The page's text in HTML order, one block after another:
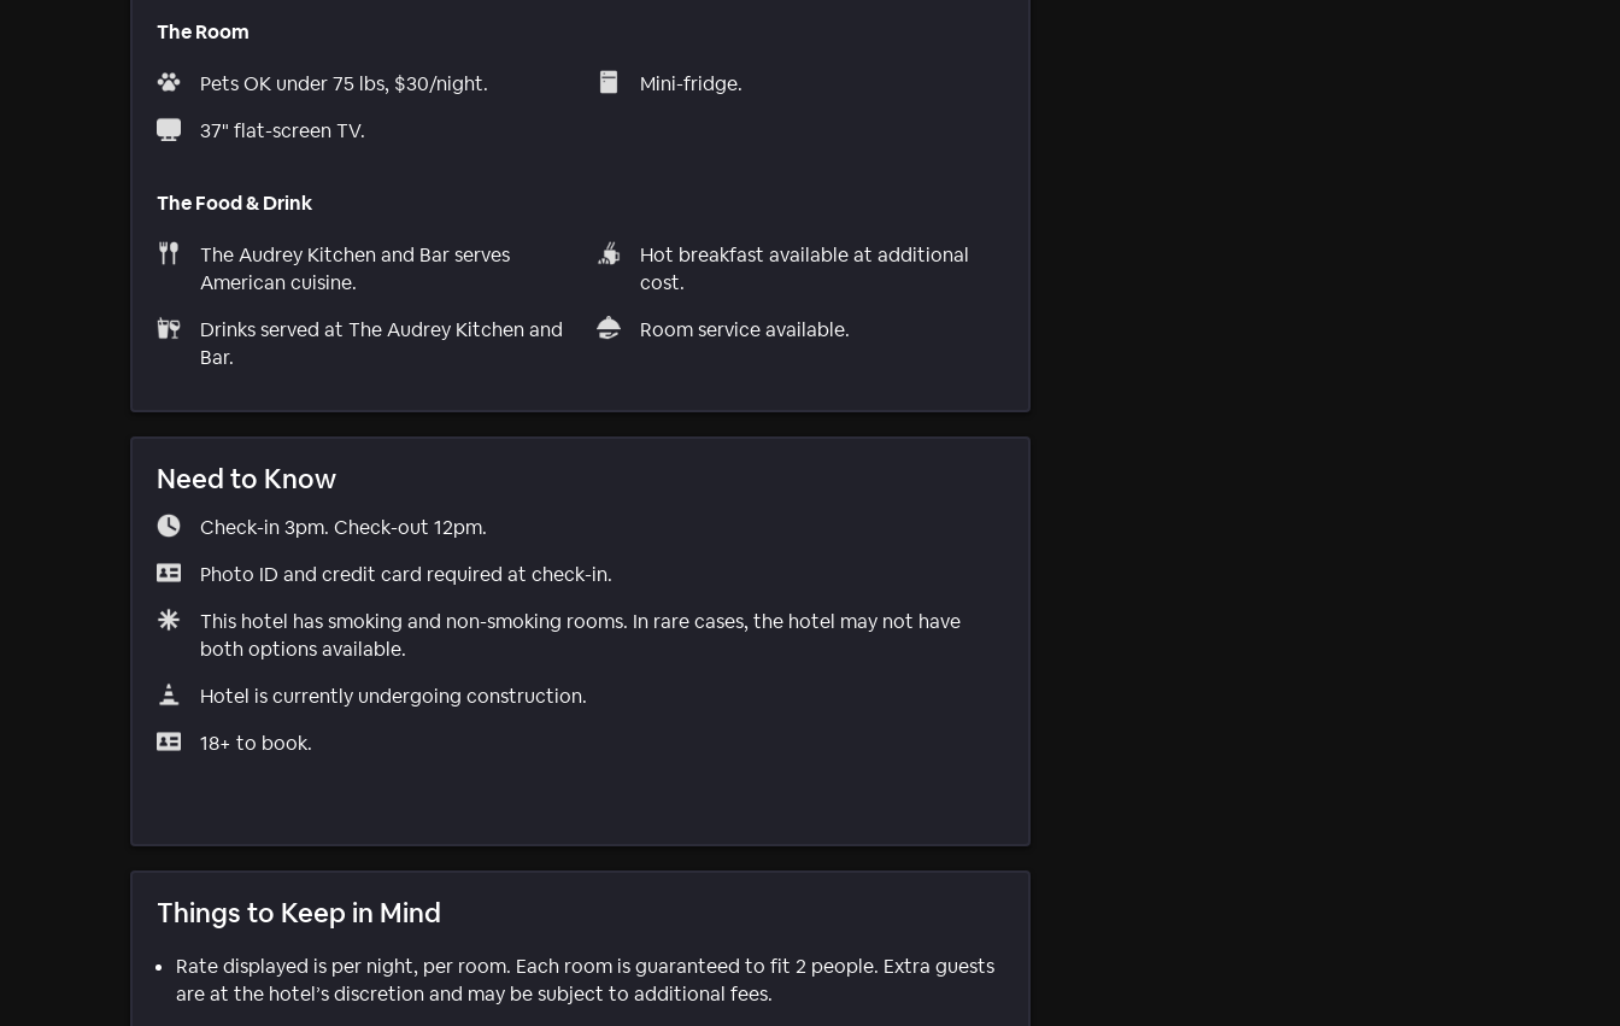
The Room
Pets OK under 75 lbs, $30/night.
37" flat-screen TV.
Mini-fridge.
The Food & Drink
The Audrey Kitchen and Bar serves
American cuisine.
Drinks served at The Audrey Kitchen and
Bar.
Hot breakfast available at additional
cost.
Room service available.
Need to Know
Check-in 3pm. Check-out 12pm.
Photo ID and credit card required at check-in.
This hotel has smoking and non-smoking rooms. In rare cases, the hotel may not have
both options available.
Hotel is currently undergoing construction.
18+ to book.
Things to Keep in Mind
Rate displayed is per night, per room. Each room is guaranteed to fit 2 people. Extra guests
are at the hotel’s discretion and may be subject to additional fees.